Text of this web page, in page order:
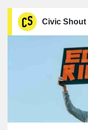
Civic Shout